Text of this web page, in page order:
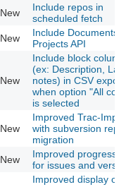
New
Include repos in
scheduled fetch
New
Include Documents
Projects API
New
Include block
(ex: Description, Last
notes) in CSV export
when option "All
is selected
New
Improved Trac-
with subversion
migration
New
Improved progress
for issues and
Improved display of